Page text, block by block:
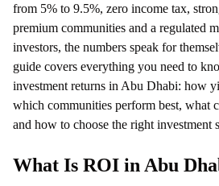
from 5% to 9.5%, zero income tax,
premium communities and a regulated
investors, the numbers speak for
guide covers everything you need to
investment returns in Abu Dhabi: how
which communities perform best, what
and how to choose the right investment
What Is ROI in Abu